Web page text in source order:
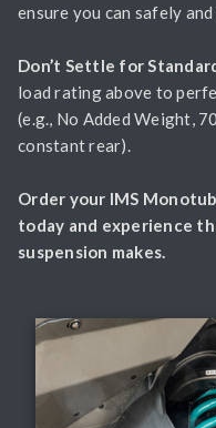
ensure you can safely
Don’t Settle for
load rating above to
(e.g., No Added Weight,
constant rear).
Order your IMS
today and experience
suspension makes.